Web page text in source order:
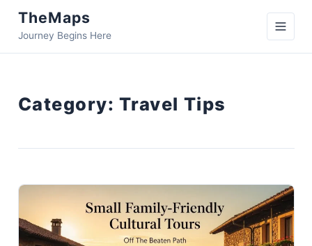
TheMaps
Journey Begins Here
Category: Travel Tips